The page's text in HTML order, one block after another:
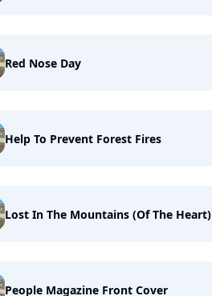
Red Nose Day
Help To Prevent Forest Fires
Lost In The Mountains (Of The Heart)
People Magazine Front Cover